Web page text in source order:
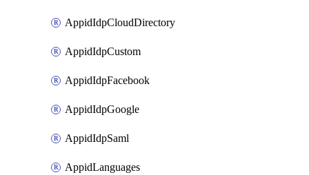
AppidIdpCloudDirectory
AppidIdpCustom
AppidIdpFacebook
AppidIdpGoogle
AppidIdpSaml
AppidLanguages